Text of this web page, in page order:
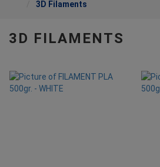
3D Filaments
3D FILAMENTS